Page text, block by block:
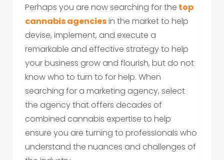
Perhaps you are now searching for the top
cannabis agenciesin the market to help
devise, implement, and execute a
remarkable and effective strategy to help
your business grow and flourish, but do not
know who to turn to for help. When
searching for a marketing agency, select
the agency that offers decades of
combined cannabis expertise to help
ensure you are turning to professionals who
understand the nuances and challenges of